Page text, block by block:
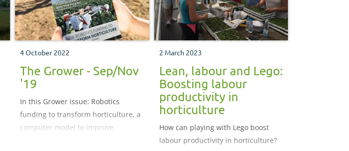
4 October 2022
The Grower - Sep/Nov
'19
In this Grower issue: Robotics
funding to transform horticulture, a
computer model to improve
2 March 2023
Lean, labour and Lego:
Boosting labour
productivity in
horticulture
How can playing with Lego boost
labour productivity in horticulture?